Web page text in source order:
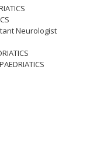
Neurologist